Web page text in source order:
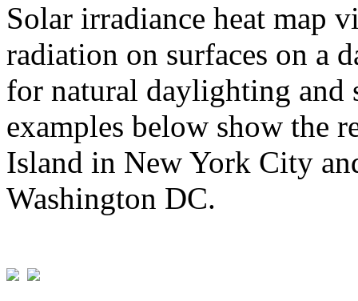
Solar irradiance heat map
radiation on surfaces on a
for natural daylighting and
examples below show the
Island in New York City
Washington DC.